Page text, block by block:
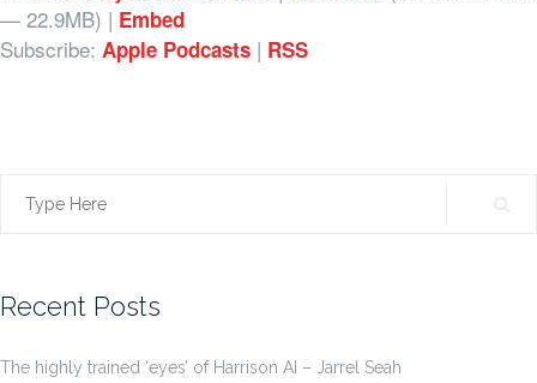
— 22.9MB) | Embed
Subscribe: Apple Podcasts | RSS
Search
Recent Posts
The highly trained ‘eyes’ of Harrison AI – Jarrel Seah